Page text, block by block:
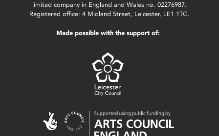
limited company in England and Wales no. 02276987.
Registered office: 4 Midland Street, Leicester, LE1 1TG.
Made possible with the support of: